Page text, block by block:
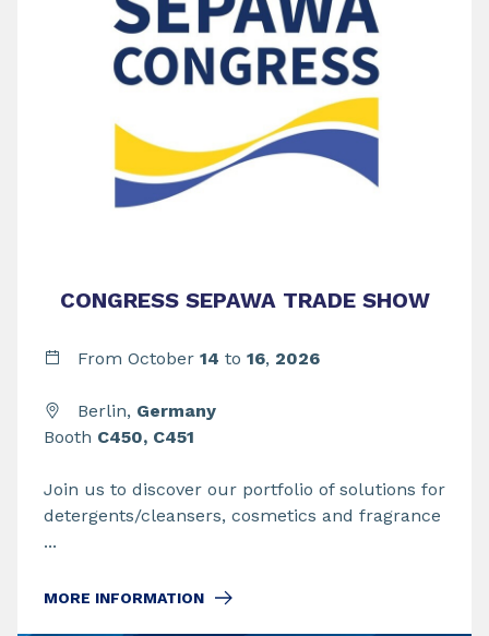
CONGRESS SEPAWA TRADE SHOW
From October 14 to 16, 2026
Berlin, Germany
Booth C450, C451
Join us to discover our portfolio of solutions for
detergents/cleansers, cosmetics and fragrance
...
MORE INFORMATION